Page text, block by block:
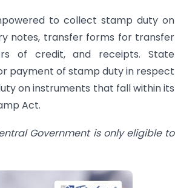
to collect stamp duty on
notes, transfer forms for transfer
of credit, and receipts. State
payment of stamp duty in respect
on instruments that fall within its
Act.
Government is only eligible to